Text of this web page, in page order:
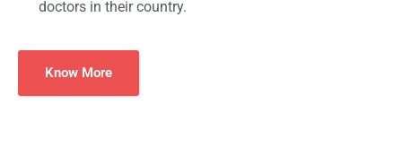
doctors in their country.
Know More